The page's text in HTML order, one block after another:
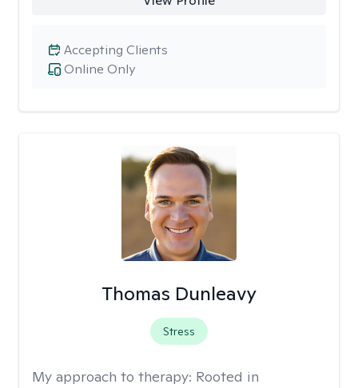
Online Only
Accepting Clients
Thomas Dunleavy
Stress
My approach to therapy: Rooted in